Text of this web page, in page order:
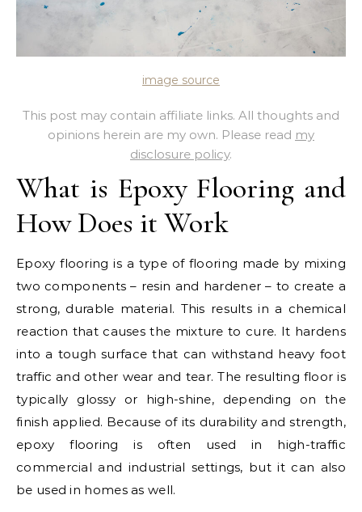
image source
This post may contain affiliate links. All thoughts and
opinions herein are my own. Please read my
disclosure policy.
What is Epoxy Flooring and
How Does it Work
Epoxy flooring is a type of flooring made by mixing
two components – resin and hardener – to create a
strong, durable material. This results in a chemical
reaction that causes the mixture to cure. It hardens
into a tough surface that can withstand heavy foot
traffic and other wear and tear. The resulting floor is
typically glossy or high-shine, depending on the
finish applied. Because of its durability and strength,
epoxy flooring is often used in high-traffic
commercial and industrial settings, but it can also
be used in homes as well.